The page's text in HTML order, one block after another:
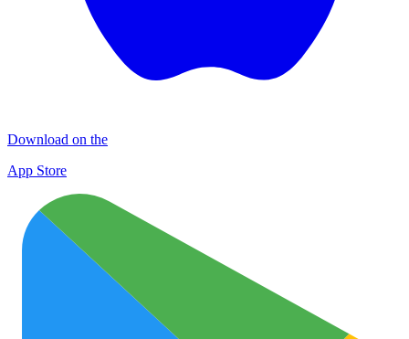
Download on the
App Store